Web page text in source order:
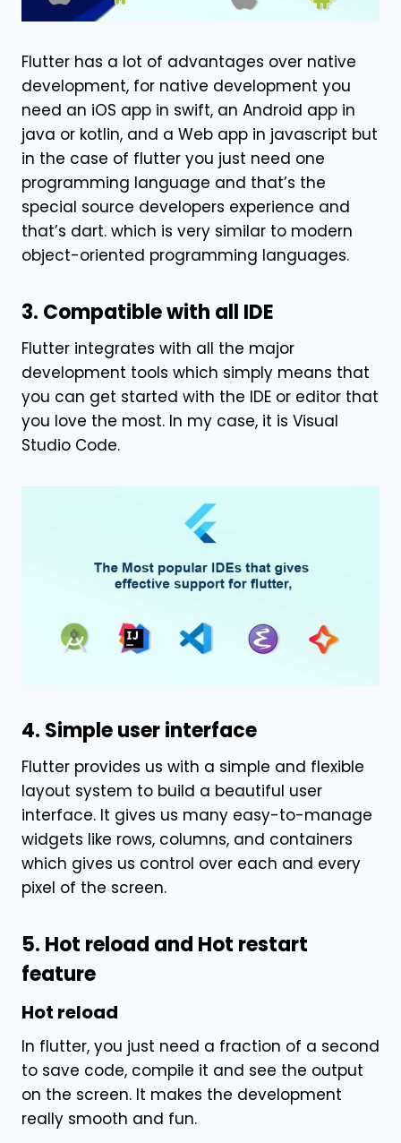
Flutter has a lot of advantages over native
development, for native development you
need an iOS app in swift, an Android app in
java or kotlin, and a Web app in javascript but
in the case of flutter you just need one
programming language and that’s the
special source developers experience and
that’s dart. which is very similar to modern
object-oriented programming languages.
3. Compatible with all IDE
Flutter integrates with all the major
development tools which simply means that
you can get started with the IDE or editor that
you love the most. In my case, it is Visual
Studio Code.
4. Simple user interface
Flutter provides us with a simple and flexible
layout system to build a beautiful user
interface. It gives us many easy-to-manage
widgets like rows, columns, and containers
which gives us control over each and every
pixel of the screen.
5. Hot reload and Hot restart
feature
Hot reload
In flutter, you just need a fraction of a second
to save code, compile it and see the output
on the screen. It makes the development
really smooth and fun.